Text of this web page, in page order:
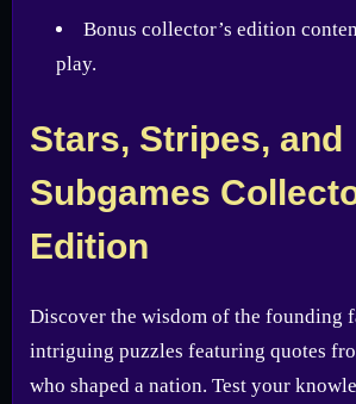
Bonus collector’s edition
play.
Stars, Stripes, and
Subgames
Edition
Discover the wisdom of the founding
intriguing puzzles featuring quotes
who shaped a nation. Test your